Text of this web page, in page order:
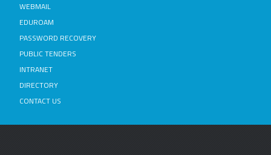
WEBMAIL
EDUROAM
PASSWORD RECOVERY
PUBLIC TENDERS
INTRANET
DIRECTORY
CONTACT US